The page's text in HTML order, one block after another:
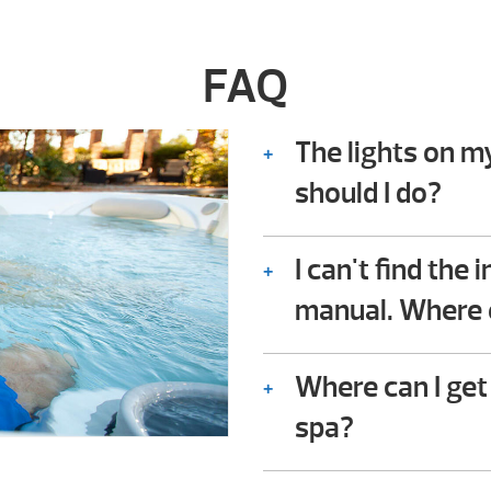
FAQ
The lights on
should I do?
Consult the
owner’s manual. In
owners check for
not require any
I can't find the
manual. Where
We should be
Where can I
spa?
You can either